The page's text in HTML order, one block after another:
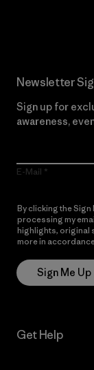
Newsletter
Sign up for
awareness,
E-Mail
By clicking the
processing my
highlights, original
more in
Sign Me Up
Get Help